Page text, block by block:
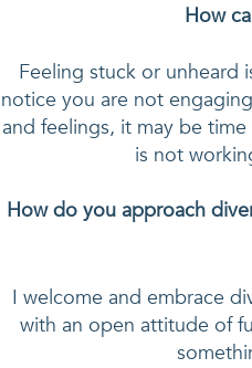
How
Feeling stuck or unheard
notice you are not
and feelings, it may be
How do you approach
I welcome and embrace
with an open attitude of